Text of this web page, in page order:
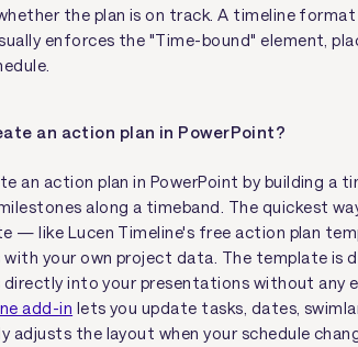
the plan is on track. A timeline
enforces the "Time-bound" element,
an action plan in PowerPoint?
an action plan in PowerPoint by building a
along a timeband. The quickest
— like Lucen Timeline's free action plan
with your own project data. The template is
into your presentations without any
add-in lets you update tasks, dates,
adjusts the layout when your schedule